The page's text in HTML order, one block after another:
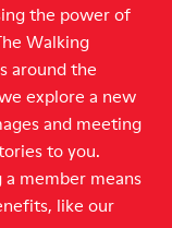
the power of
Walking
around the
explore a new
and meeting
to you.
member means
like our